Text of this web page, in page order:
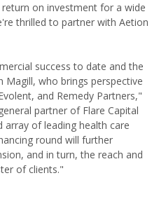
on investment for a wide
thrilled to partner with Aetion
success to date and the
Magill, who brings perspective
and Remedy Partners,"
partner of Flare Capital
array of leading health care
round will further
and in turn, the reach and
of clients."